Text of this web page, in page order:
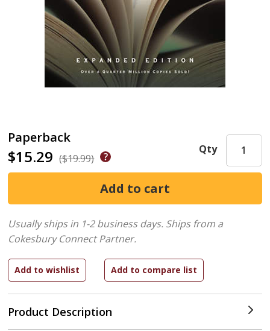
Paperback
$15.29 ($19.99)
Product Description
Qty
Usually ships in 1-2 business days. Ships from a
Cokesbury Connect Partner.